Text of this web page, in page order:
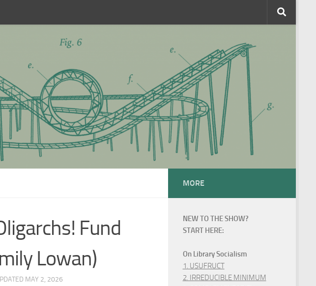
Fund
Lowan)
MAY 2, 2026
MORE
NEW TO THE SHOW?
START HERE:
On Library Socialism
1. USUFRUCT
2. IRREDUCIBLE MINIMUM